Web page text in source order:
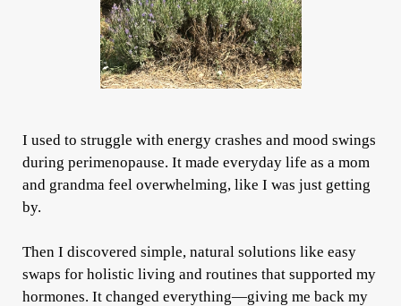
I used to struggle with energy crashes and mood swings
during perimenopause. It made everyday life as a mom
and grandma feel overwhelming, like I was just getting
by.
Then I discovered simple, natural solutions like easy
swaps for holistic living and routines that supported my
hormones. It changed everything—giving me back my